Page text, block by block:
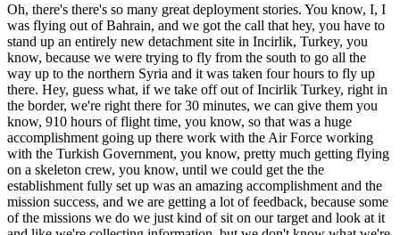
Oh, there's there's so many great deployment stories. You know, I, I
was flying out of Bahrain, and we got the call that hey, you have to
stand up an entirely new detachment site in Incirlik, Turkey, you
know, because we were trying to fly from the south to go all the
way up to the northern Syria and it was taken four hours to fly up
there. Hey, guess what, if we take off out of Incirlik Turkey, right in
the border, we're right there for 30 minutes, we can give them you
know, 910 hours of flight time, you know, so that was a huge
accomplishment going up there work with the Air Force working
with the Turkish Government, you know, pretty much getting flying
on a skeleton crew, you know, until we could get the the
establishment fully set up was an amazing accomplishment and the
mission success, and we are getting a lot of feedback, because some
of the missions we do we just kind of sit on our target and look at it